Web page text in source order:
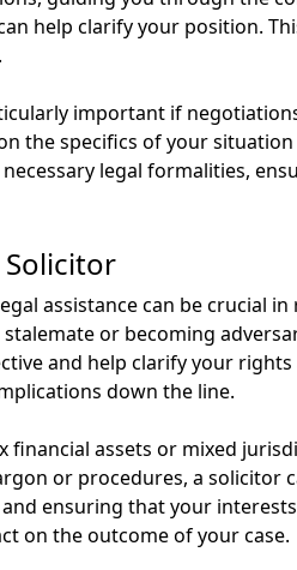
help clarify your position.
important if
the specifics of your
legal formalities,
assistance can be crucial
or becoming
and help clarify your
down the line.
financial assets or mixed
or procedures, a solicitor
ensuring that your
on the outcome of your case.